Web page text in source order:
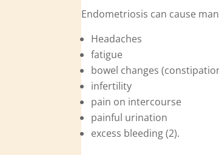
Endometriosis can cause
Headaches
fatigue
bowel changes
infertility
pain on intercourse
painful urination
excess bleeding (2).